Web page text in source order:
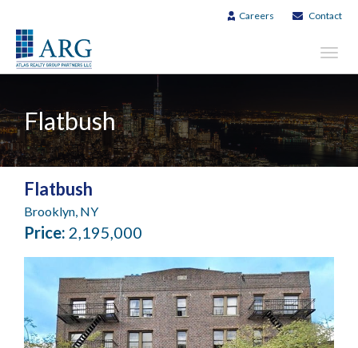
Careers Contact
Flatbush
Flatbush
Brooklyn, NY
Price: 2,195,000